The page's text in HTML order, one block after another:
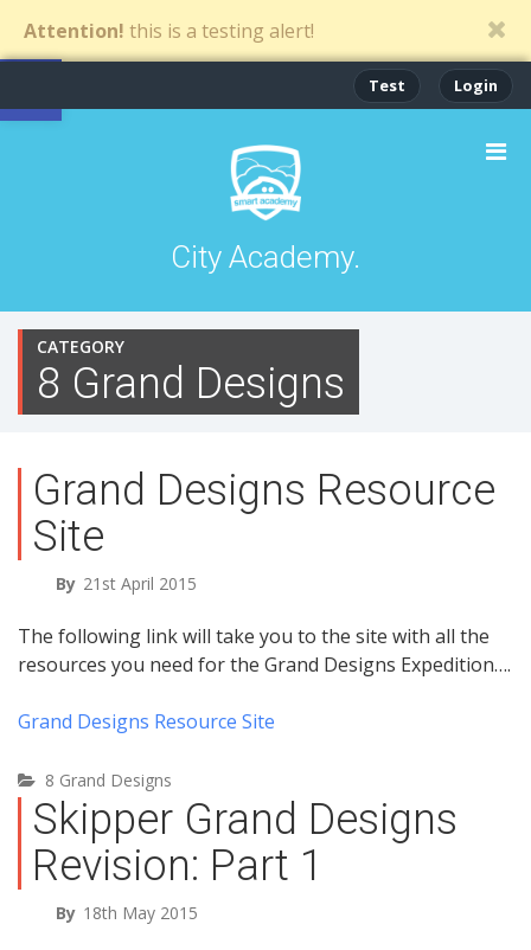
Open toolbar
Attention! this is a testing alert!
Test Login
City Academy.
CATEGORY
8 Grand Designs
Grand Designs Resource
Site
By 21st April 2015
The following link will take you to the site with all the
resources you need for the Grand Designs Expedition….
Grand Designs Resource Site
8 Grand Designs
Skipper Grand Designs
Revision: Part 1
By 18th May 2015